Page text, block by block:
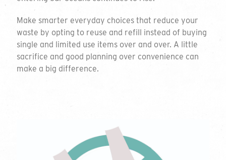
Make smarter everyday choices that reduce your
waste by opting to reuse and refill instead of buying
single and limited use items over and over. A little
sacrifice and good planning over convenience can
make a big difference.